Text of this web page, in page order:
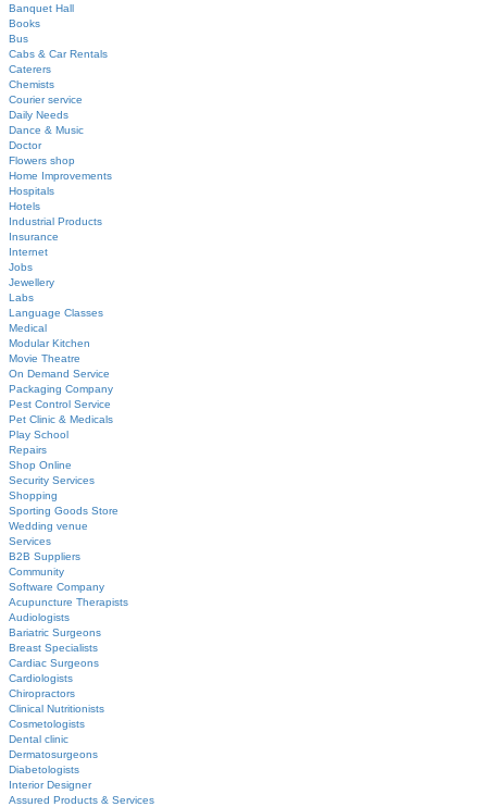
Banquet Hall
Books
Bus
Cabs & Car Rentals
Caterers
Chemists
Courier service
Daily Needs
Dance & Music
Doctor
Flowers shop
Home Improvements
Hospitals
Hotels
Industrial Products
Insurance
Internet
Jobs
Jewellery
Labs
Language Classes
Medical
Modular Kitchen
Movie Theatre
On Demand Service
Packaging Company
Pest Control Service
Pet Clinic & Medicals
Play School
Repairs
Shop Online
Security Services
Shopping
Sporting Goods Store
Wedding venue
Services
B2B Suppliers
Community
Software Company
Acupuncture Therapists
Audiologists
Bariatric Surgeons
Breast Specialists
Cardiac Surgeons
Cardiologists
Chiropractors
Clinical Nutritionists
Cosmetologists
Dental clinic
Dermatosurgeons
Diabetologists
Interior Designer
Assured Products & Services